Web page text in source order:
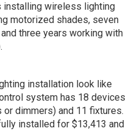
installing wireless lighting
motorized shades, seven
three years working with
installation look like
system has 18 devices
dimmers) and 11 fixtures.
installed for $13,413 and